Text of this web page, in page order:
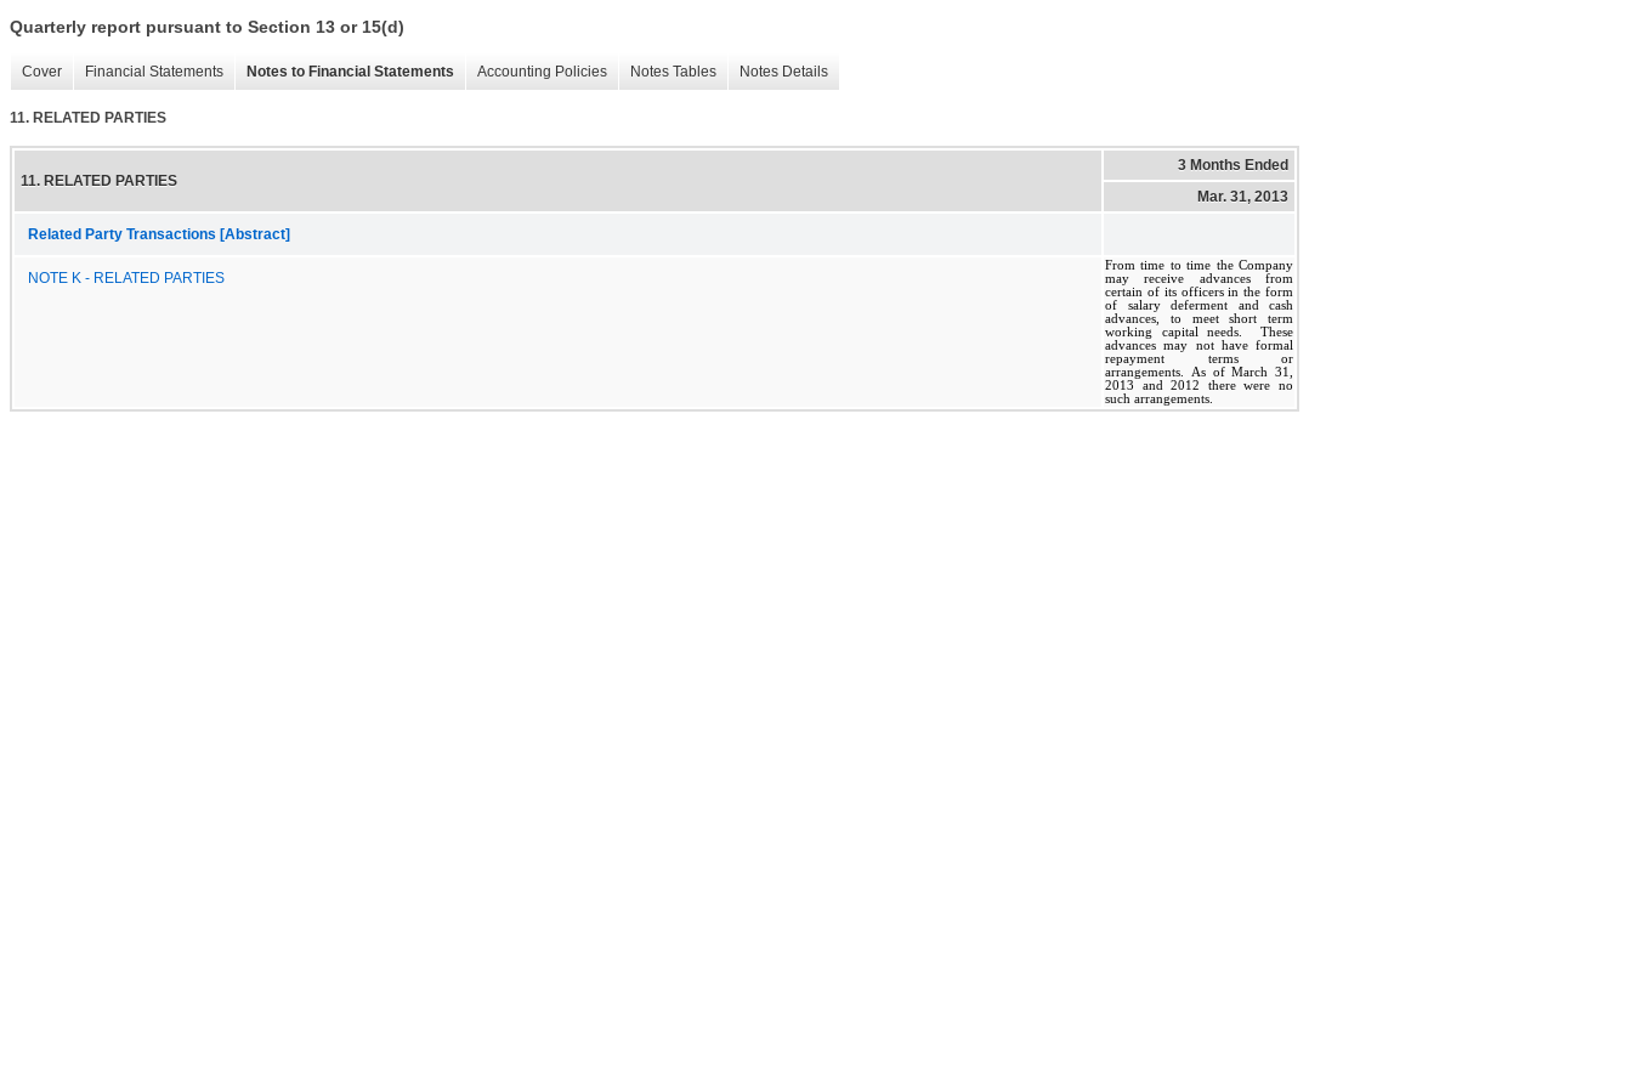
Quarterly report pursuant to Section 13 or 15(d)
Cover Financial Statements Notes to Financial Statements Accounting Policies Notes Tables Notes Details
11. RELATED PARTIES
11. RELATED PARTIES
3 Months Ended
Mar. 31, 2013
Related Party Transactions [Abstract]
NOTE K - RELATED PARTIES
From time to time the Company
may receive advances from
certain of its officers in the form
of salary deferment and cash
advances, to meet short term
working capital needs. These
advances may not have formal
repayment terms or
arrangements. As of March 31,
2013 and 2012 there were no
such arrangements.